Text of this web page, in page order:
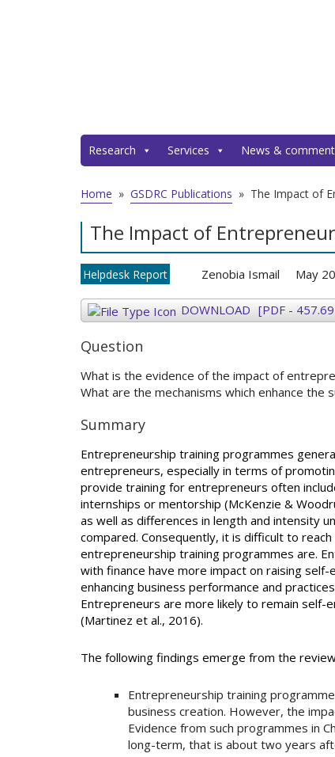
Research Services News &
Home » GSDRC Publications » The Impact of
The Impact of
Helpdesk Report Zenobia Ismail May
DOWNLOAD [PDF -
Question
What is the evidence of the impact of
What are the mechanisms which enhance the
Summary
Entrepreneurship training programmes
entrepreneurs, especially in terms of
provide training for entrepreneurs often
internships or mentorship (McKenzie &
as well as differences in length and intensity
compared. Consequently, it is difficult to
entrepreneurship training programmes are.
with finance have more impact on raising
enhancing business performance and
Entrepreneurs are more likely to remain self-
(Martinez et al., 2016).
The following findings emerge from the
Entrepreneurship training
business creation. However, the
Evidence from such programmes in
long-term, that is about two years